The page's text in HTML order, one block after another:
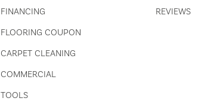
FINANCING
FLOORING COUPON
CARPET CLEANING
COMMERCIAL
TOOLS
REVIEWS